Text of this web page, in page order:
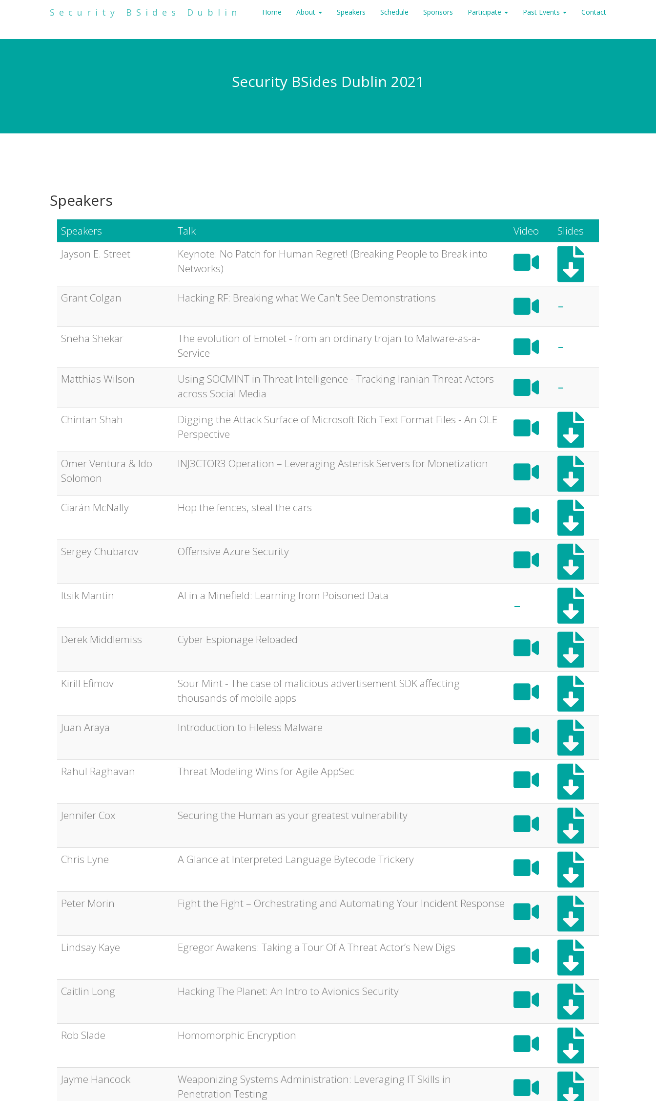
Security BSides Dublin Home About Speakers Schedule Sponsors Participate Past Events Contact
Security BSides Dublin 2021
Speakers
Speakers Talk Video
Slides
Jayson E. Street
Keynote: No Patch for Human Regret! (Breaking People to Break into
Networks)
Grant Colgan Hacking RF: Breaking what We Can't See Demonstrations -
Sneha Shekar
The evolution of Emotet - from an ordinary trojan to Malware-as-a-
Service
-
Matthias Wilson
Using SOCMINT in Threat Intelligence - Tracking Iranian Threat Actors
across Social Media
-
Chintan Shah
Digging the Attack Surface of Microsoft Rich Text Format Files - An OLE
Perspective
Omer Ventura & Ido
Solomon
INJ3CTOR3 Operation – Leveraging Asterisk Servers for Monetization
Ciarán McNally Hop the fences, steal the cars
Sergey Chubarov Offensive Azure Security
Itsik Mantin AI in a Minefield: Learning from Poisoned Data -
Derek Middlemiss Cyber Espionage Reloaded
Kirill Efimov
Sour Mint - The case of malicious advertisement SDK affecting
thousands of mobile apps
Juan Araya Introduction to Fileless Malware
Rahul Raghavan Threat Modeling Wins for Agile AppSec
Jennifer Cox Securing the Human as your greatest vulnerability
Chris Lyne A Glance at Interpreted Language Bytecode Trickery
Peter Morin Fight the Fight – Orchestrating and Automating Your Incident Response
Lindsay Kaye Egregor Awakens: Taking a Tour Of A Threat Actor’s New Digs
Caitlin Long Hacking The Planet: An Intro to Avionics Security
Rob Slade Homomorphic Encryption
Jayme Hancock
Weaponizing Systems Administration: Leveraging IT Skills in
Penetration Testing